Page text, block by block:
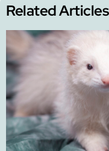
Related Articles